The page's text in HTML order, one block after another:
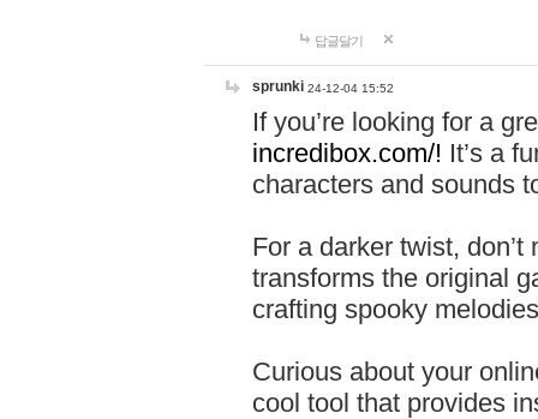
답글달기
sprunki 24-12-04 15:52
If you’re looking for a
incredibox.com/! It’s a
characters and sounds
For a darker twist,
transforms the original
crafting spooky
Curious about your
cool tool that provides